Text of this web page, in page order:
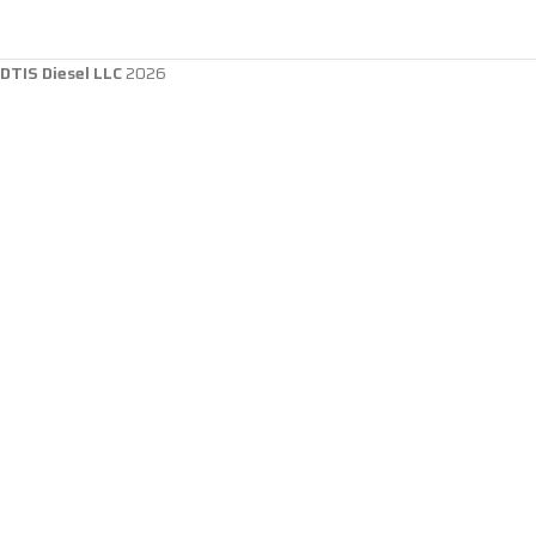
DTIS Diesel LLC2026